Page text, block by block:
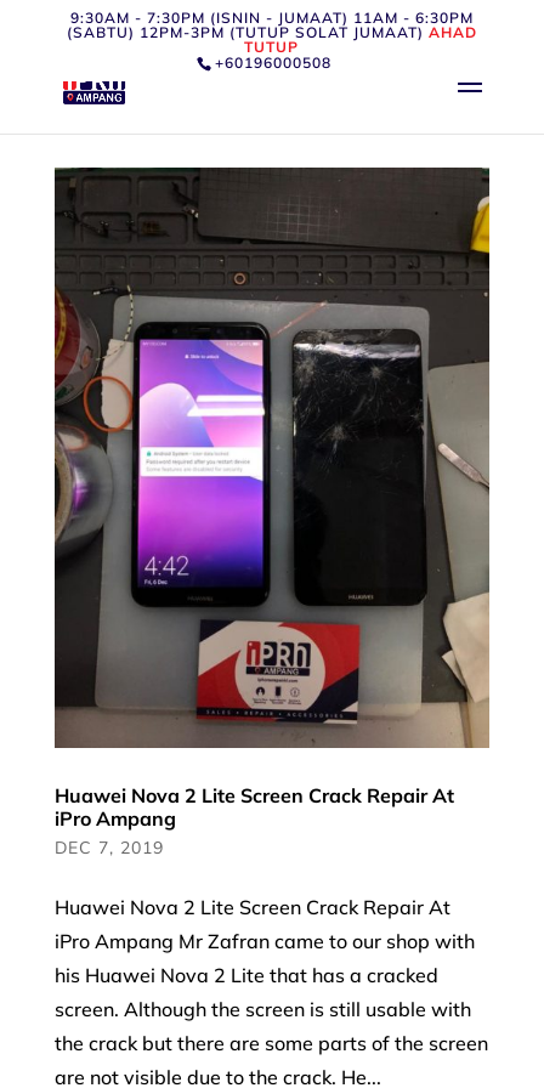
9:30AM - 7:30PM (ISNIN - JUMAAT) 11AM - 6:30PM
(SABTU) 12PM-3PM (TUTUP SOLAT JUMAAT) AHAD
TUTUP
+60196000508
Huawei Nova 2 Lite Screen Crack Repair At
iPro Ampang
DEC 7, 2019
Huawei Nova 2 Lite Screen Crack Repair At
iPro Ampang Mr Zafran came to our shop with
his Huawei Nova 2 Lite that has a cracked
screen. Although the screen is still usable with
the crack but there are some parts of the screen
are not visible due to the crack. He...